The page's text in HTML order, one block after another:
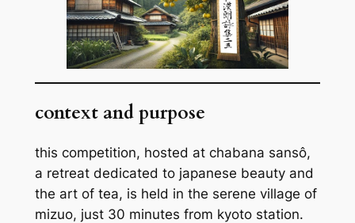
context and purpose
this competition, hosted at chabana sansô,
a retreat dedicated to japanese beauty and
the art of tea, is held in the serene village of
mizuo, just 30 minutes from kyoto station.